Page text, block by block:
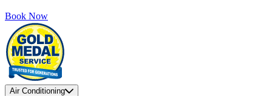
Book Now
Air Conditioning